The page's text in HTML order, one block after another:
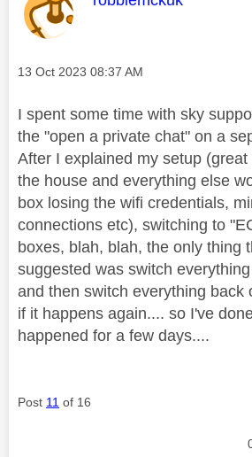
Message posted on
‎13 Oct 2023 08:37 AM
I spent some time with sky
the "open a private chat" on a
After I explained my setup
the house and everything else
box losing the wifi credentials,
connections etc), switching to
boxes, blah, blah, the only thing
suggested was switch
and then switch everything back
if it happens again.... so I've
happened for a few days....
Post 11 of 16